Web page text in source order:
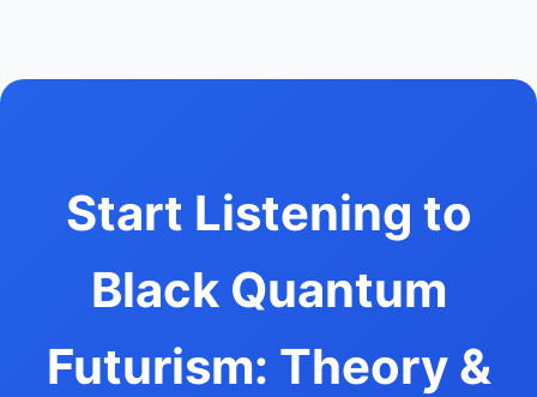
Start Listening to
Black Quantum
Futurism: Theory &